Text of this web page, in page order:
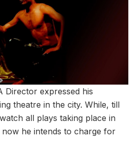
Director expressed his
theatre in the city. While, till
all plays taking place in
he intends to charge for